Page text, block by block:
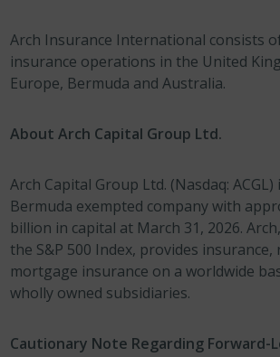
Arch Insurance International consists of
insurance operations in the United
Europe, Bermuda and Australia.
About Arch Capital Group Ltd.
Arch Capital Group Ltd. (Nasdaq:
Bermuda exempted company with
billion in capital at March 31, 2026.
the S&P 500 Index, provides
mortgage insurance on a worldwide
wholly owned subsidiaries.
Cautionary Note Regarding Forward-